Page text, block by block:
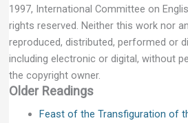
1997, International Committee on
rights reserved. Neither this work nor
reproduced, distributed, performed or
including electronic or digital, without
the copyright owner.
Older Readings
Feast of the Transfiguration of